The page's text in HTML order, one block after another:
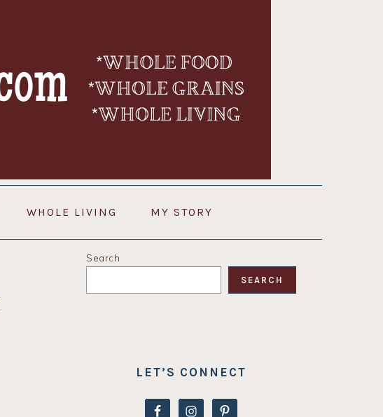
WHOLE LIVING MY STORY
PRIMARY
Search
SEARCH
LET’S CONNECT